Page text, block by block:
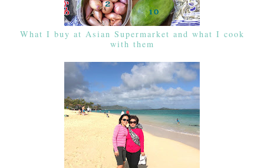
What I buy at Asian Supermarket and what I cook
with them